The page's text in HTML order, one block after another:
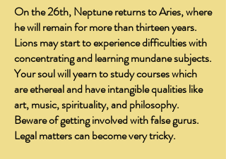
On the 26th, Neptune returns to Aries, where
he will remain for more than thirteen years.
Lions may start to experience difficulties with
concentrating and learning mundane subjects.
Your soul will yearn to study courses which
are ethereal and have intangible qualities like
art, music, spirituality, and philosophy.
Beware of getting involved with false gurus.
Legal matters can become very tricky.